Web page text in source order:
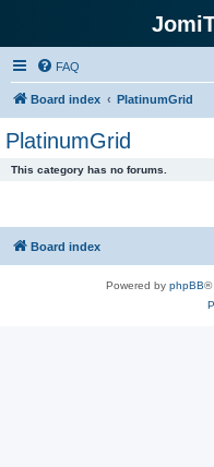
FAQ
Board index PlatinumGrid
PlatinumGrid
This category has no forums.
Board index
Powered by phpBB®